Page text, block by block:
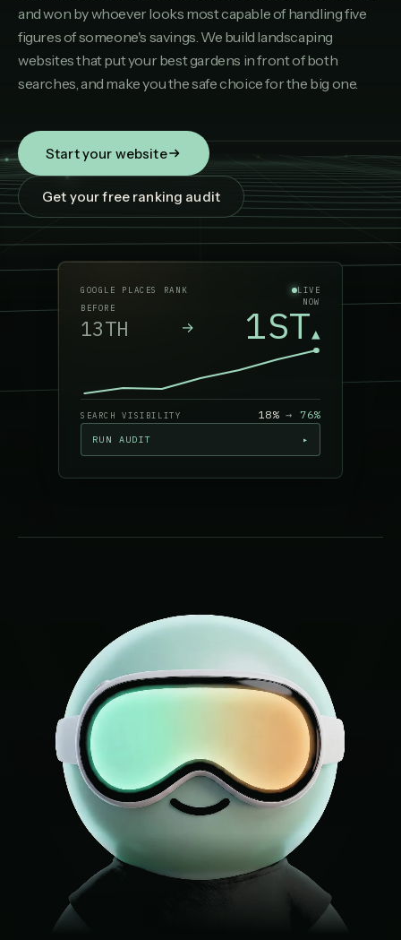
and won by whoever looks most capable of handling five
figures of someone's savings. We build landscaping
websites that put your best gardens in front of both
searches, and make you the safe choice for the big one.
Start your website
Get your free ranking audit
GOOGLE PLACES RANK
LIVE
BEFORE
13TH →
NOW
1ST▲
SEARCH VISIBILITY 18%→ 76%
RUN AUDIT ▸